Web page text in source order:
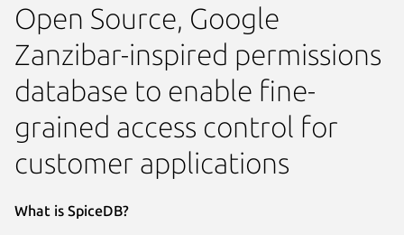
Open Source, Google
Zanzibar-inspired permissions
database to enable fine-
grained access control for
customer applications
What is SpiceDB?